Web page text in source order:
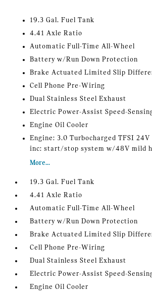
19.3 Gal. Fuel Tank
4.41 Axle Ratio
Automatic Full-Time All-Wheel
Battery w/Run Down Protection
Brake Actuated Limited Slip
Cell Phone Pre-Wiring
Dual Stainless Steel Exhaust
Electric Power-Assist Speed-
Engine Oil Cooler
Engine: 3.0 Turbocharged TFSI 24V
inc: start/stop system w/48V mild
More...
19.3 Gal. Fuel Tank
4.41 Axle Ratio
Automatic Full-Time All-Wheel
Battery w/Run Down Protection
Brake Actuated Limited Slip
Cell Phone Pre-Wiring
Dual Stainless Steel Exhaust
Electric Power-Assist Speed-
Engine Oil Cooler